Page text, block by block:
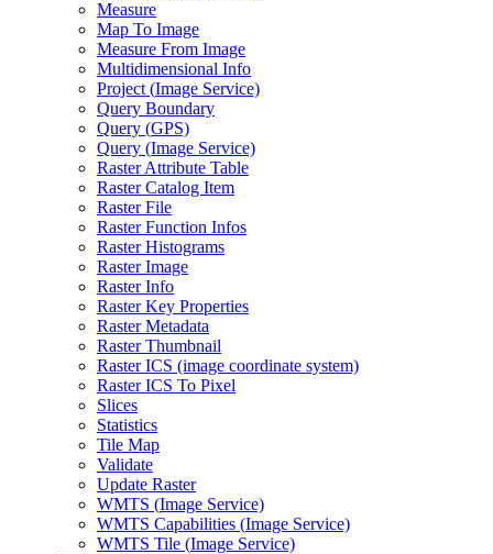
Measure
Map To Image
Measure From Image
Multidimensional Info
Project (Image Service)
Query Boundary
Query (GPS)
Query (Image Service)
Raster Attribute Table
Raster Catalog Item
Raster File
Raster Function Infos
Raster Histograms
Raster Image
Raster Info
Raster Key Properties
Raster Metadata
Raster Thumbnail
Raster ICS (image coordinate system)
Raster ICS To Pixel
Slices
Statistics
Tile Map
Validate
Update Raster
WMTS (Image Service)
WMTS Capabilities (Image Service)
WMTS Tile (Image Service)